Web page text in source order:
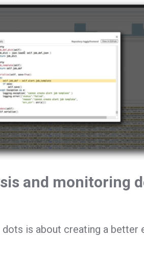
and monitoring
is about creating a better